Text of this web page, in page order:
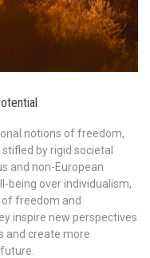
notions of freedom,
by rigid societal
and non-European
being over individualism,
freedom and
inspire new perspectives
and create more